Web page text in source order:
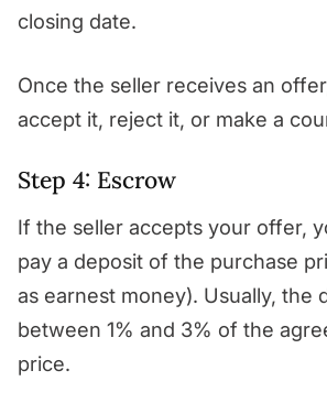
closing date.
Once the seller receives an
accept it, reject it, or make a
Step 4: Escrow
If the seller accepts your offer,
pay a deposit of the purchase
as earnest money). Usually, the
between 1% and 3% of the
price.